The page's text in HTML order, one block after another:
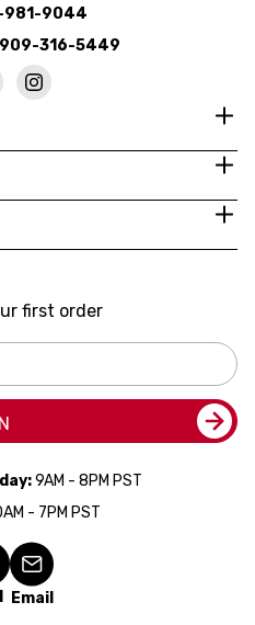
981-9044
909-316-5449
first order
9AM - 8PM PST
- 7PM PST
Email